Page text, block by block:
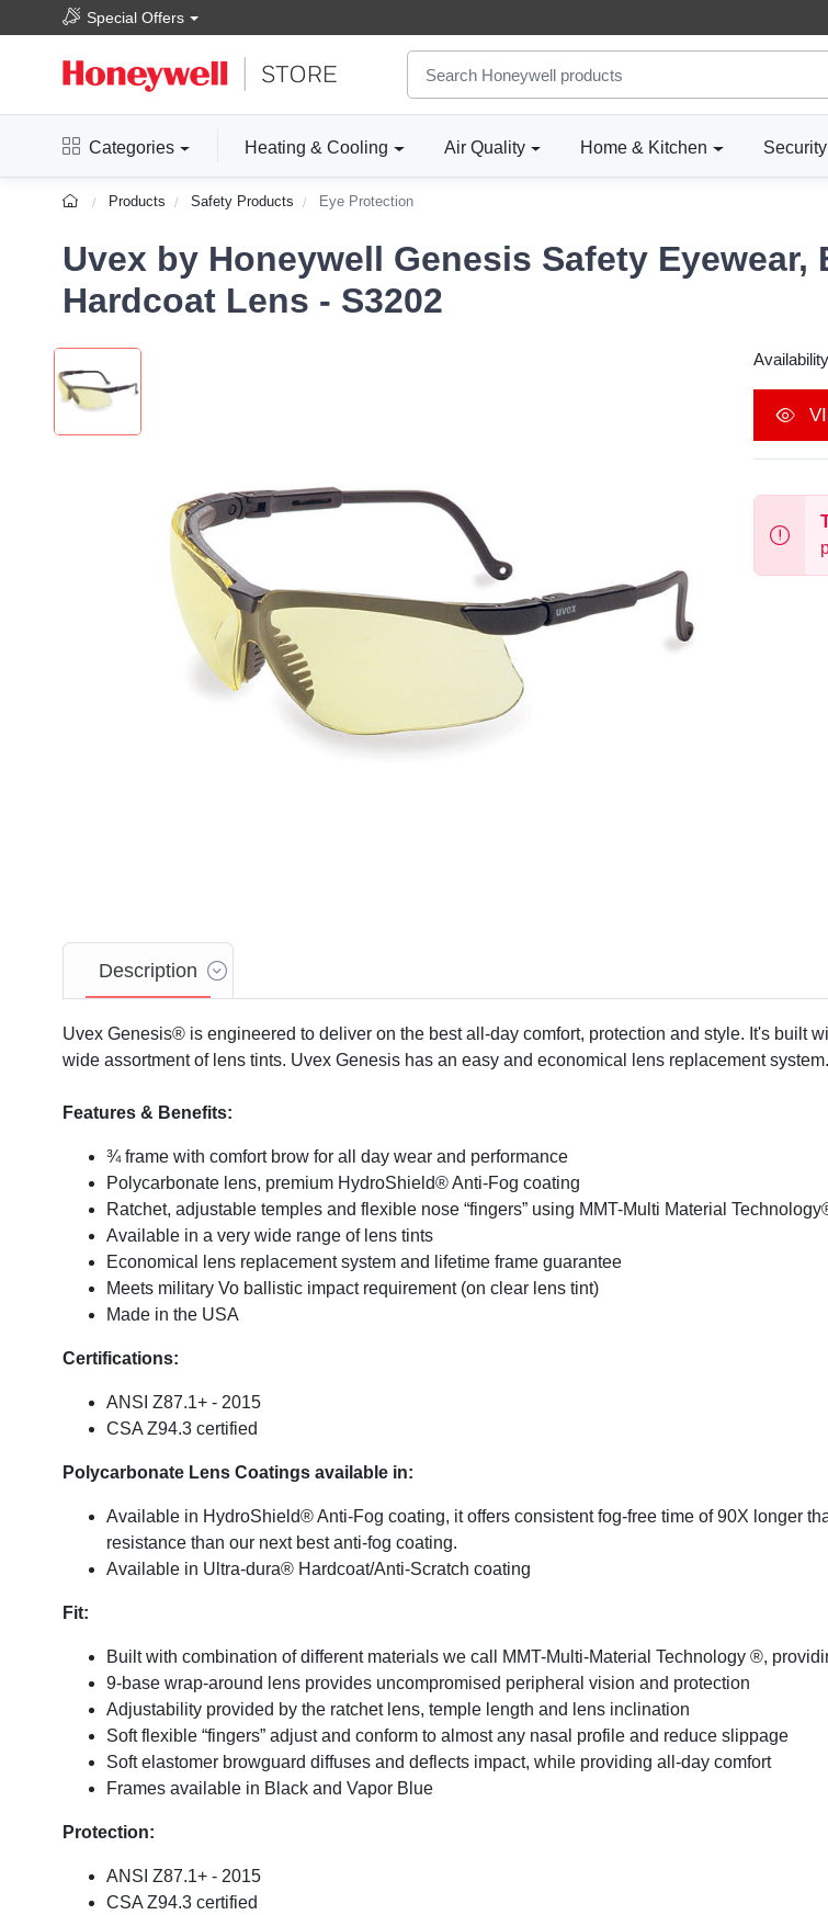
Special Offers
Categories Heating & Cooling Air Quality Home & Kitchen Security
Products Safety Products Eye Protection
Uvex by Honeywell Genesis Safety
Hardcoat Lens - S3202
Description
Uvex Genesis® is engineered to deliver on the best all-day comfort, protection and style. It's built
wide assortment of lens tints. Uvex Genesis has an easy and economical lens replacement
Features & Benefits:
¾ frame with comfort brow for all day wear and performance
Polycarbonate lens, premium HydroShield® Anti-Fog coating
Ratchet, adjustable temples and flexible nose “fingers” using MMT-Multi Material
Available in a very wide range of lens tints
Economical lens replacement system and lifetime frame guarantee
Meets military Vo ballistic impact requirement (on clear lens tint)
Made in the USA
Certifications:
ANSI Z87.1+ - 2015
CSA Z94.3 certified
Polycarbonate Lens Coatings available in:
Available in HydroShield® Anti-Fog coating, it offers consistent fog-free time of 90X longer
resistance than our next best anti-fog coating.
Available in Ultra-dura® Hardcoat/Anti-Scratch coating
Fit:
Built with combination of different materials we call MMT-Multi-Material Technology ®,
9-base wrap-around lens provides uncompromised peripheral vision and protection
Adjustability provided by the ratchet lens, temple length and lens inclination
Soft flexible “fingers” adjust and conform to almost any nasal profile and reduce slippage
Soft elastomer browguard diffuses and deflects impact, while providing all-day comfort
Frames available in Black and Vapor Blue
Protection:
ANSI Z87.1+ - 2015
CSA Z94.3 certified